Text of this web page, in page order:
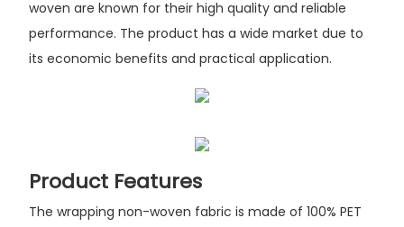
woven are known for their high quality and reliable
performance. The product has a wide market due to
its economic benefits and practical application.
Product Features
The wrapping non-woven fabric is made of 100% PET